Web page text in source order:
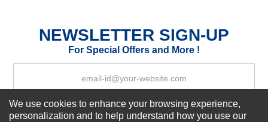
Your Review
NEWSLETTER SIGN-UP
For Special Offers and More !
Subscribe Now!
We use cookies to enhance your browsing experience,
personalization and to help understand how you use our